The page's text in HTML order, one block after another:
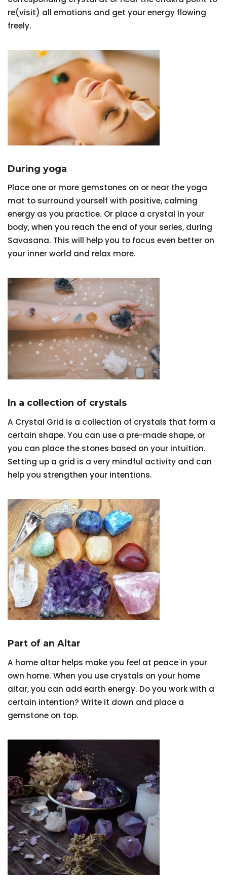
re(visit) all emotions and get your energy flowing
freely.
During yoga
Place one or more gemstones on or near the yoga
mat to surround yourself with positive, calming
energy as you practice. Or place a crystal in your
body, when you reach the end of your series, during
Savasana. This will help you to focus even better on
your inner world and relax more.
In a collection of crystals
A Crystal Grid is a collection of crystals that form a
certain shape. You can use a pre-made shape, or
you can place the stones based on your intuition.
Setting up a grid is a very mindful activity and can
help you strengthen your intentions.
Part of an Altar
A home altar helps make you feel at peace in your
own home. When you use crystals on your home
altar, you can add earth energy. Do you work with a
certain intention? Write it down and place a
gemstone on top.